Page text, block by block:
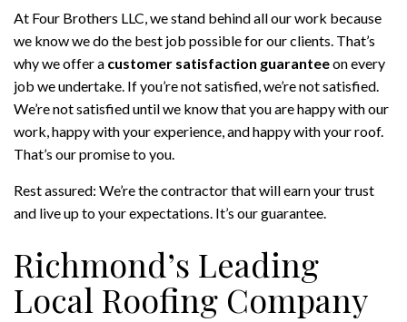
At Four Brothers LLC, we stand behind all our work because
we know we do the best job possible for our clients. That’s
why we offer a customer satisfaction guaranteeon every
job we undertake. If you’re not satisfied, we’re not satisfied.
We’re not satisfied until we know that you are happy with our
work, happy with your experience, and happy with your roof.
That’s our promise to you.
Rest assured: We’re the contractor that will earn your trust
and live up to your expectations. It’s our guarantee.
Richmond’s Leading
Local Roofing Company